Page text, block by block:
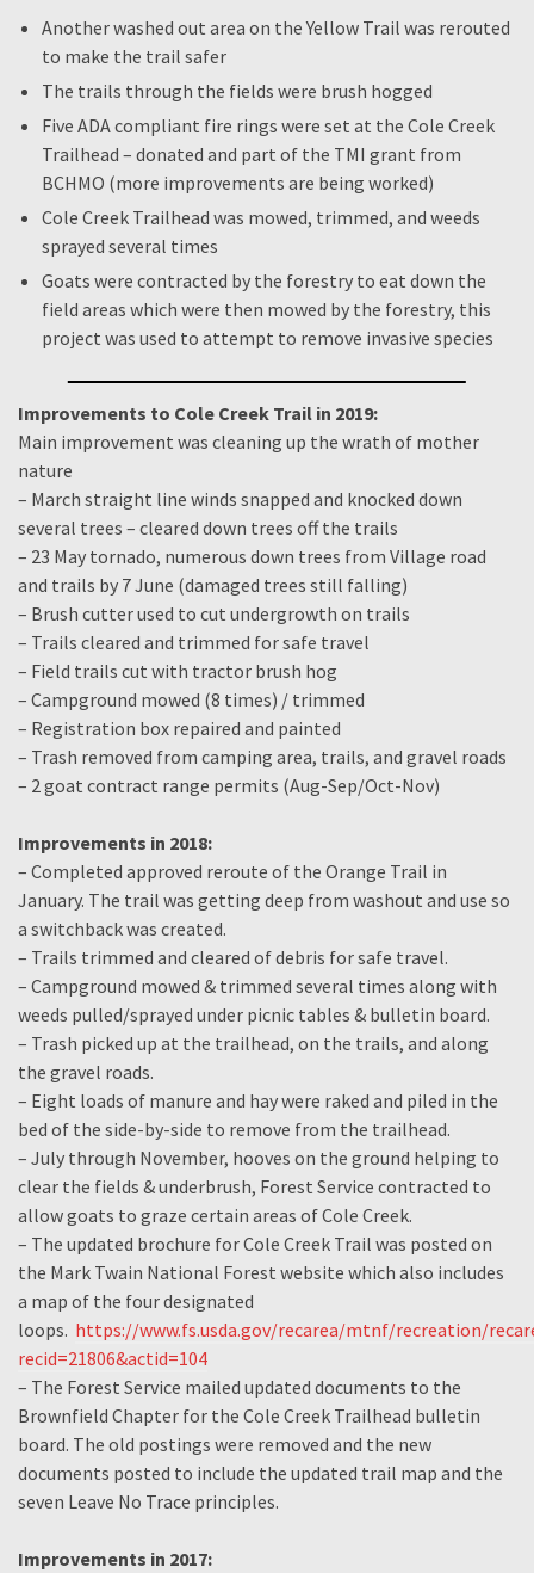
Another washed out area on the Yellow Trail was rerouted
to make the trail safer
The trails through the fields were brush hogged
Five ADA compliant fire rings were set at the Cole Creek
Trailhead – donated and part of the TMI grant from
BCHMO (more improvements are being worked)
Cole Creek Trailhead was mowed, trimmed, and weeds
sprayed several times
Goats were contracted by the forestry to eat down the
field areas which were then mowed by the forestry, this
project was used to attempt to remove invasive species
Improvements to Cole Creek Trail in 2019:
Main improvement was cleaning up the wrath of mother
nature
– March straight line winds snapped and knocked down
several trees – cleared down trees off the trails
– 23 May tornado, numerous down trees from Village road
and trails by 7 June (damaged trees still falling)
– Brush cutter used to cut undergrowth on trails
– Trails cleared and trimmed for safe travel
– Field trails cut with tractor brush hog
– Campground mowed (8 times) / trimmed
– Registration box repaired and painted
– Trash removed from camping area, trails, and gravel roads
– 2 goat contract range permits (Aug-Sep/Oct-Nov)
Improvements in 2018:
– Completed approved reroute of the Orange Trail in
January. The trail was getting deep from washout and use so
a switchback was created.
– Trails trimmed and cleared of debris for safe travel.
– Campground mowed & trimmed several times along with
weeds pulled/sprayed under picnic tables & bulletin board.
– Trash picked up at the trailhead, on the trails, and along
the gravel roads.
– Eight loads of manure and hay were raked and piled in the
bed of the side-by-side to remove from the trailhead.
– July through November, hooves on the ground helping to
clear the fields & underbrush, Forest Service contracted to
allow goats to graze certain areas of Cole Creek.
– The updated brochure for Cole Creek Trail was posted on
the Mark Twain National Forest website which also includes
a map of the four designated
loops. https://www.fs.usda.gov/recarea/mtnf/recreation/
recid=21806&actid=104
– The Forest Service mailed updated documents to the
Brownfield Chapter for the Cole Creek Trailhead bulletin
board. The old postings were removed and the new
documents posted to include the updated trail map and the
seven Leave No Trace principles.
Improvements in 2017: